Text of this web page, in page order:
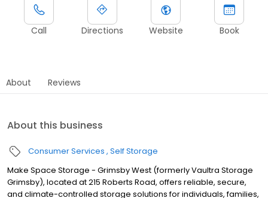
Call Directions Website Book
About Reviews
About this business
Consumer Services Self Storage
Make Space Storage - Grimsby West (formerly Vaultra Storage
Grimsby), located at 215 Roberts Road, offers reliable, secure,
and climate-controlled storage solutions for individuals, families,